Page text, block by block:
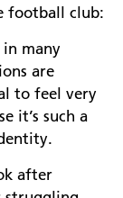
football club:
many
are
to feel very
it’s such a
after